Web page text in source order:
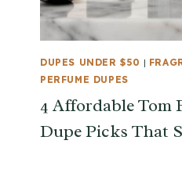
DUPES UNDER $50 |
PERFUME DUPES
4 Affordable Tom
Dupe Picks That